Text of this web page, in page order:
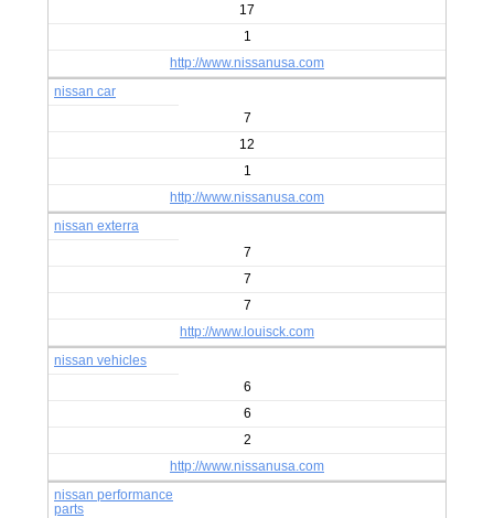
17
1
http://www.nissanusa.com
nissan car
7
12
1
http://www.nissanusa.com
nissan exterra
7
7
7
http://www.louisck.com
nissan vehicles
6
6
2
http://www.nissanusa.com
nissan performance
parts